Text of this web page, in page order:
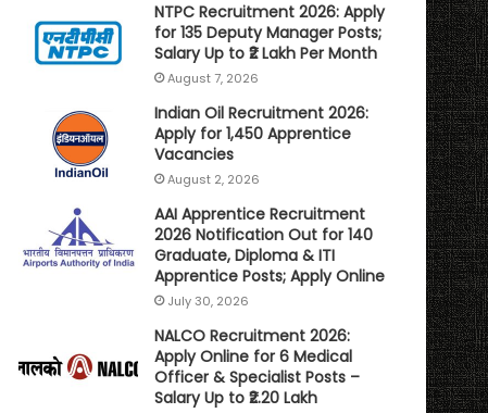
NTPC Recruitment 2026: Apply
for 135 Deputy Manager Posts;
Salary Up to ₹2 Lakh Per Month
August 7, 2026
Indian Oil Recruitment 2026:
Apply for 1,450 Apprentice
Vacancies
August 2, 2026
AAI Apprentice Recruitment
2026 Notification Out for 140
Graduate, Diploma & ITI
Apprentice Posts; Apply Online
July 30, 2026
NALCO Recruitment 2026:
Apply Online for 6 Medical
Officer & Specialist Posts –
Salary Up to ₹2.20 Lakh